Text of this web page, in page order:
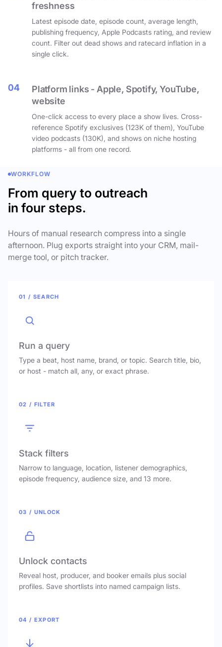
freshness
Latest episode date, episode count, average length,
publishing frequency, Apple Podcasts rating, and review
count. Filter out dead shows and ratecard inflation in a
single click.
04
Platform links - Apple, Spotify, YouTube,
website
One-click access to every place a show lives. Cross-
reference Spotify exclusives (123K of them), YouTube
video podcasts (130K), and shows on niche hosting
platforms - all from one record.
WORKFLOW
From query to outreach
in four steps.
Hours of manual research compress into a single
afternoon. Plug exports straight into your CRM, mail-
merge tool, or pitch tracker.
01 / SEARCH
Run a query
Type a beat, host name, brand, or topic. Search title, bio,
or host - match all, any, or exact phrase.
02 / FILTER
Stack filters
Narrow to language, location, listener demographics,
episode frequency, audience size, and 13 more.
03 / UNLOCK
Unlock contacts
Reveal host, producer, and booker emails plus social
profiles. Save shortlists into named campaign lists.
04 / EXPORT